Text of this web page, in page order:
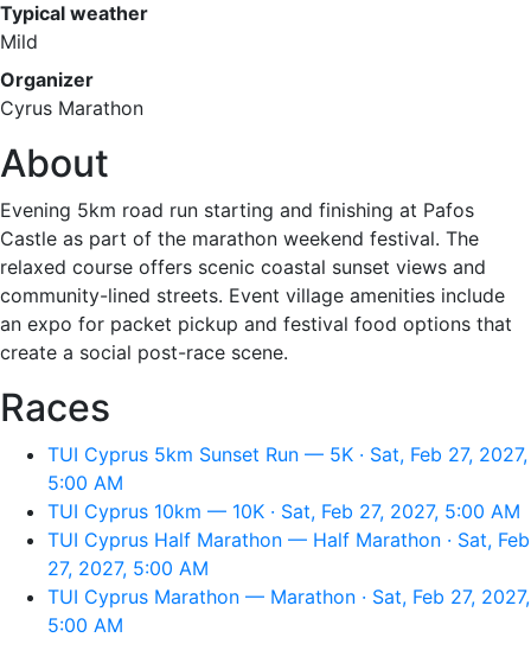
Typical weather
Mild
Organizer
Cyrus Marathon
About
Evening 5km road run starting and finishing at Pafos
Castle as part of the marathon weekend festival. The
relaxed course offers scenic coastal sunset views and
community-lined streets. Event village amenities include
an expo for packet pickup and festival food options that
create a social post-race scene.
Races
TUI Cyprus 5km Sunset Run — 5K · Sat, Feb 27, 2027,
5:00 AM
TUI Cyprus 10km — 10K · Sat, Feb 27, 2027, 5:00 AM
TUI Cyprus Half Marathon — Half Marathon · Sat, Feb
27, 2027, 5:00 AM
TUI Cyprus Marathon — Marathon · Sat, Feb 27, 2027,
5:00 AM